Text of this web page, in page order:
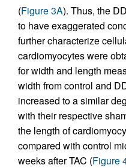
(Figure 3A). Thus, the
to have exaggerated
further characterize
cardiomyocytes were
for width and length
width from control and
increased to a similar
with their respective
the length of
compared with control
weeks after TAC (Figure